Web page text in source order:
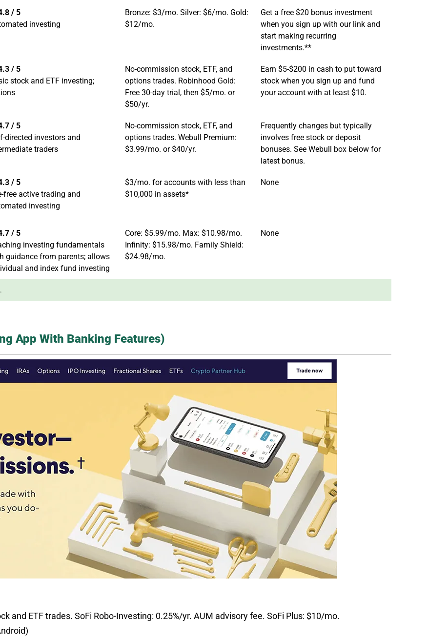
/ 5
investing
Bronze: $3/mo. Silver: $6/mo. Gold:
$12/mo.
Get a free $20 bonus investment
when you sign up with our link and
start making recurring
investments.**
/ 5
stock and ETF investing;
No-commission stock, ETF, and
options trades. Robinhood Gold:
Free 30-day trial, then $5/mo. or
$50/yr.
Earn $5-$200 in cash to put toward
stock when you sign up and fund
your account with at least $10.
/ 5
directed investors and
traders
No-commission stock, ETF, and
options trades. Webull Premium:
$3.99/mo. or $40/yr.
Frequently changes but typically
involves free stock or deposit
bonuses. See Webull box below for
latest bonus.
/ 5
free active trading and
investing
$3/mo. for accounts with less than
$10,000 in assets*
None
/ 5
investing fundamentals
guidance from parents; allows
and index fund investing
Core: $5.99/mo. Max: $10.98/mo.
Infinity: $15.98/mo. Family Shield:
$24.98/mo.
None
App With Banking Features)
and ETF trades. SoFi Robo-Investing: 0.25%/yr. AUM advisory fee. SoFi Plus: $10/mo.